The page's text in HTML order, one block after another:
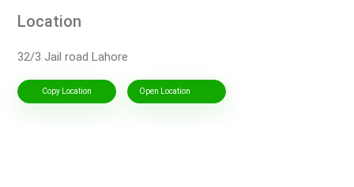
Location
32/3 Jail road Lahore
Copy Location Open Location